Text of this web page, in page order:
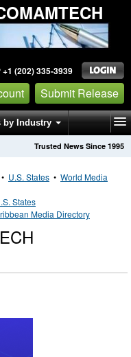
(202) 335-3939
Submit Release
by Industry
Trusted News Since 1995
• U.S. States • World Media
States
Media Directory